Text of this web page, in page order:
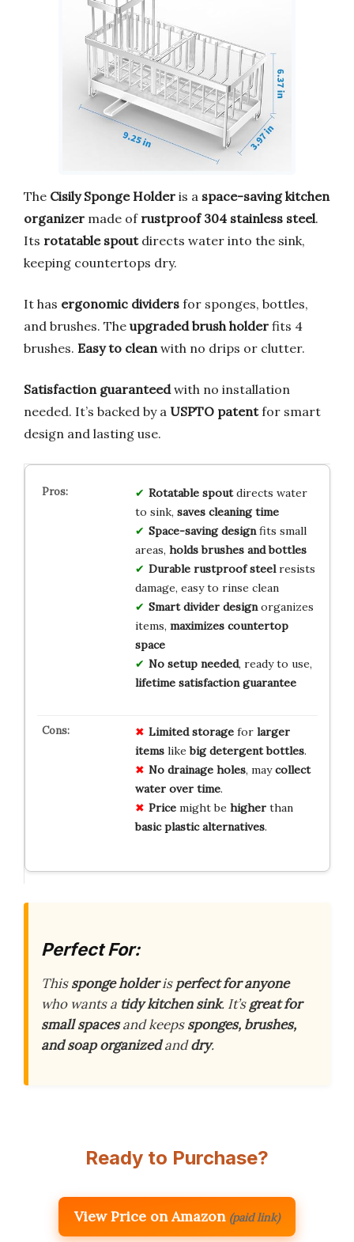
The Cisily Sponge Holder is a space-saving kitchen
organizer made of rustproof 304 stainless steel.
Its rotatable spoutdirects water into the sink,
keeping countertops dry.
It has ergonomic dividers for sponges, bottles,
and brushes. The upgraded brush holder fits 4
brushes. Easy to clean with no drips or clutter.
Satisfaction guaranteedwith no installation
needed. It’s backed by a USPTO patentfor smart
design and lasting use.
Rotatable spoutdirects water
to sink, saves cleaning time
Space-saving designfits small
areas, holds brushes and bottles
Durable rustproof steelresists
damage, easy to rinse clean
Smart divider designorganizes
items, maximizes countertop
space
No setup needed, ready to use,
lifetime satisfaction guarantee
Limited storagefor larger
itemslikebig detergent bottles.
No drainage holes, maycollect
water over time.
Pricemight be higherthan
basic plastic alternatives.
Perfect For:
Thissponge holderisperfect for anyone
who wants a tidy kitchen sink. It’sgreat for
small spacesand keepssponges, brushes,
and soap organizedanddry.
Ready to Purchase?
View Price on Amazon (paid link)